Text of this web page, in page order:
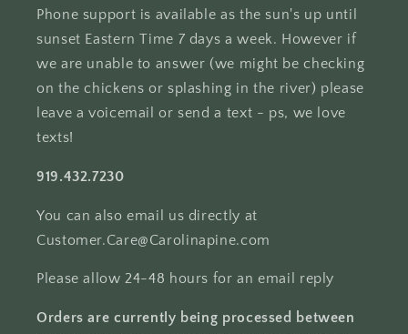
Phone support is available as the sun's up until
sunset Eastern Time 7 days a week. However if
we are unable to answer (we might be checking
on the chickens or splashing in the river) please
leave a voicemail or send a text - ps, we love
texts!
919.432.7230
You can also email us directly at
Customer.Care@Carolinapine.com
Please allow 24-48 hours for an email reply
Orders are currently being processed between